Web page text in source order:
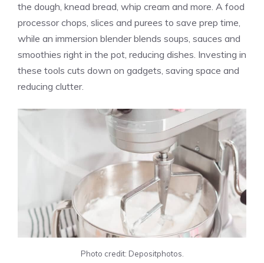
the dough, knead bread, whip cream and more. A food
processor chops, slices and purees to save prep time,
while an immersion blender blends soups, sauces and
smoothies right in the pot, reducing dishes. Investing in
these tools cuts down on gadgets, saving space and
reducing clutter.
Photo credit: Depositphotos.